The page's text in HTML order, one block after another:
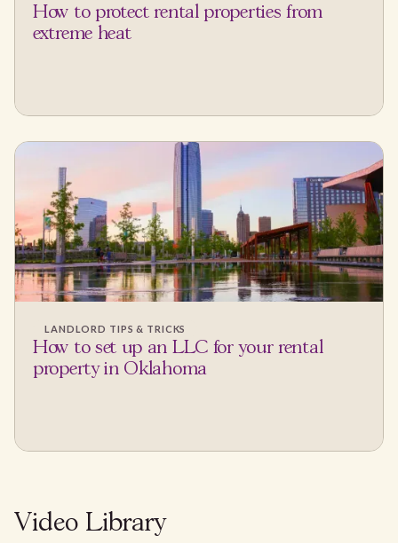
How to protect rental properties from
extreme heat
LANDLORD TIPS & TRICKS
How to set up an LLC for your rental
property in Oklahoma
Video Library